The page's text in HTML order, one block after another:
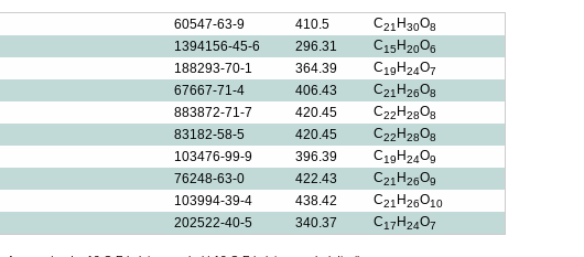
60547-63-9 410.5 C21 H30O8
1394156-45-6 296.31 C15 H20O6
188293-70-1 364.39 C19 H24O7
67667-71-4 406.43 C21 H26O8
883872-71-7 420.45 C22 H28O8
83182-58-5 420.45 C22 H28O8
103476-99-9 396.39 C19 H24O9
76248-63-0 422.43 C21 H26O9
103994-39-4 438.42 C21 H26O10
202522-40-5 340.37 C17 H24O7